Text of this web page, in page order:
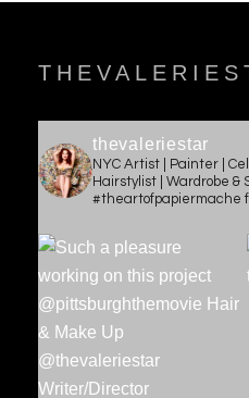
thevaleriestar
NYC Artist | Painter |
Hairstylist | Wardrobe
#theartofpapiermache